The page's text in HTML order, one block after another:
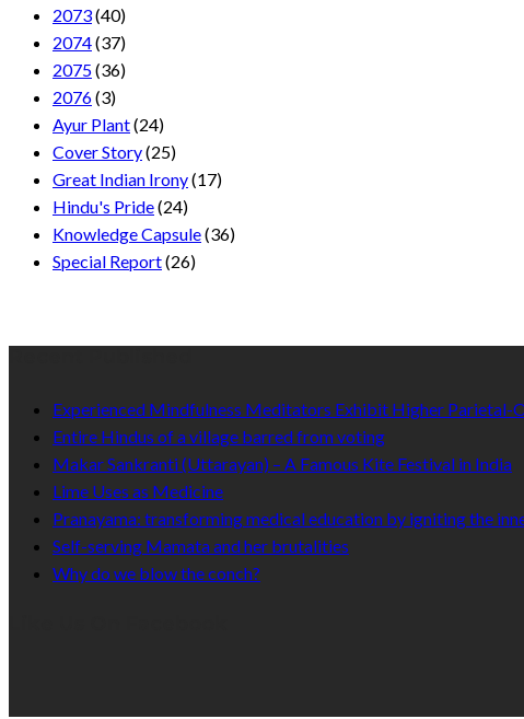
2073(40)
2074(37)
2075(36)
2076(3)
Ayur Plant(24)
Cover Story(25)
Great Indian Irony(17)
Hindu's Pride(24)
Knowledge Capsule(36)
Special Report(26)
Experienced Mindfulness Meditators Exhibit Higher Parietal-
Entire Hindus of a village barred from voting
Makar Sankranti (Uttarayan) – A Famous Kite Festival in India
Lime Uses as Medicine
Pranayama: transforming medical education by igniting the
Self-serving Mamata and her brutalities
Why do we blow the conch?